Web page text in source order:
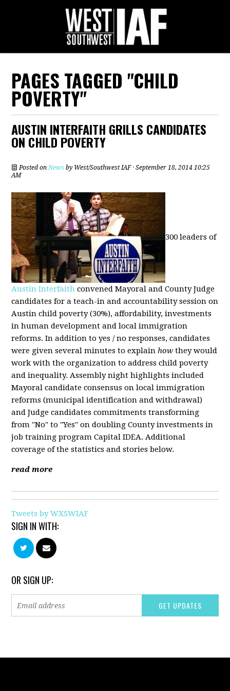
PAGES TAGGED "CHILD
POVERTY"
AUSTIN INTERFAITH GRILLS CANDIDATES
ON CHILD POVERTY
Posted onNews by West/Southwest IAF· September 18, 2014 10:25
AM
300 leaders of
Austin Interfaith convened Mayoral and County Judge
candidates for a teach-in and accountability session on
Austin child poverty (30%), affordability, investments
in human development and local immigration
reforms. In addition to yes / no responses, candidates
were given several minutes to explainhow they would
work with the organization to address child poverty
and inequality. Assembly night highlights included
Mayoral candidate consensus on local immigration
reforms (municipal identification and withdrawal)
and Judge candidates commitments transforming
from "No" to "Yes" on doubling County investments in
job training program Capital IDEA. Additional
coverage of the statistics and stories below.
read more
Tweets by WXSWIAF
SIGN IN WITH:
OR SIGN UP: